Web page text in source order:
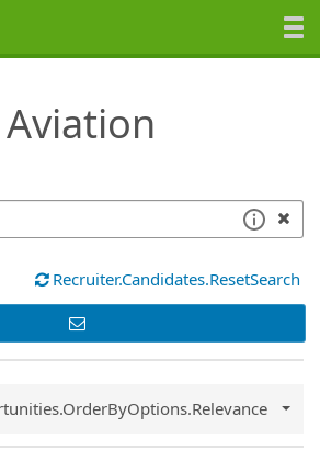
Recruiter.Candidates.ResetSearch